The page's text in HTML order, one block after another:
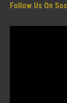
Follow Us On